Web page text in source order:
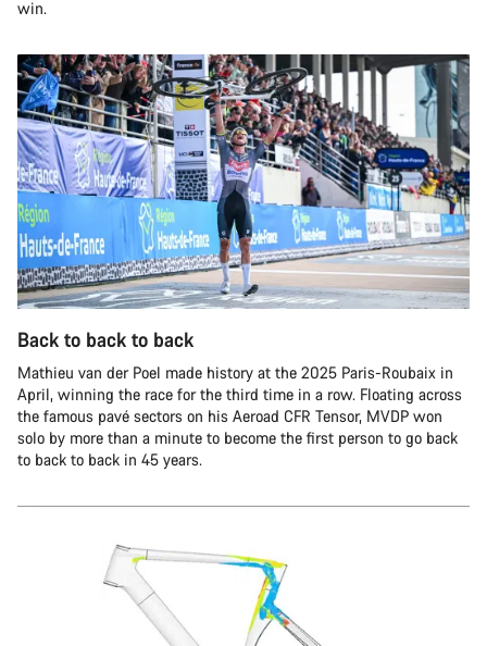
win.
Back to back to back
Mathieu van der Poel made history at the 2025 Paris-Roubaix in
April, winning the race for the third time in a row. Floating across
the famous pavé sectors on his Aeroad CFR Tensor, MVDP won
solo by more than a minute to become the first person to go back
to back to back in 45 years.